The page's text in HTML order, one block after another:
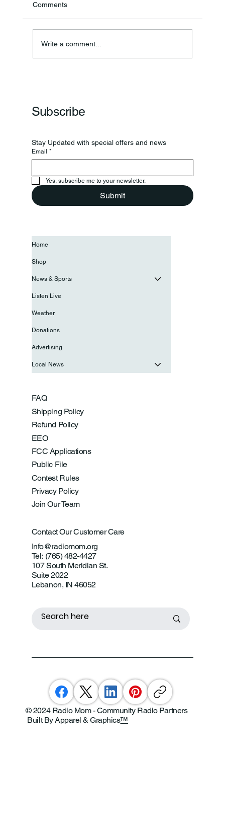
Annual Bake Sale Returns
Comments
Write a comment...
Subscribe
Stay Updated with special offers and news
Email *
Yes, subscribe me to your newsletter.
Submit
FAQ
Shipping Policy
Refund Policy
EEO
FCC Applications
Public File
Contest Rules
Privacy Policy
Join Our Team
Contact Our Customer Care
Info@radiomom.org
Tel: (765) 482-4427
107 South Meridian St.
Suite 2022
Lebanon, IN 46052
Home
Shop
News & Sports
Listen Live
Weather
Donations
Advertising
Local News
© 2024 Radio Mom - Community Radio Partners
Built By Apparel & Graphics™